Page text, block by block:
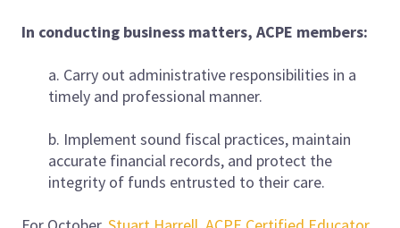
In conducting business matters, ACPE members:
a. Carry out administrative responsibilities in a
timely and professional manner.
b. Implement sound fiscal practices, maintain
accurate financial records, and protect the
integrity of funds entrusted to their care.